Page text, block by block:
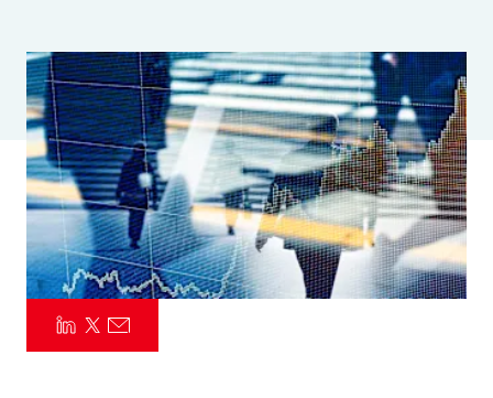
Parametrics
Risk Management